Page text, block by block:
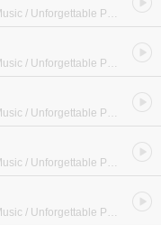
Nature Sounds for Concentration / Study Music / Unforgettable Paradise SPA Music Academy
Nature Sounds for Concentration / Study Music / Unforgettable Paradise SPA Music Academy
Nature Sounds for Concentration / Study Music / Unforgettable Paradise SPA Music Academy
Nature Sounds for Concentration / Study Music / Unforgettable Paradise SPA Music Academy
Nature Sounds for Concentration / Study Music / Unforgettable Paradise SPA Music Academy